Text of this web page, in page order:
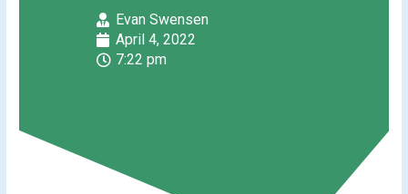
Evan Swensen
April 4, 2022
7:22 pm